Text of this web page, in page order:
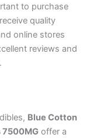
to purchase
quality
online stores
reviews and
Blue Cotton
7500MG offer a